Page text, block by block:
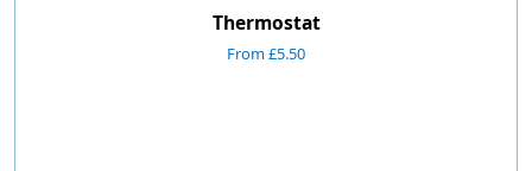
Thermostat
From £5.50